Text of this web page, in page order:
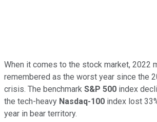
When it comes to the stock market, 2022
remembered as the worst year since the
crisis. The benchmark S&P 500 index
the tech-heavy Nasdaq-100 index lost
year in bear territory.